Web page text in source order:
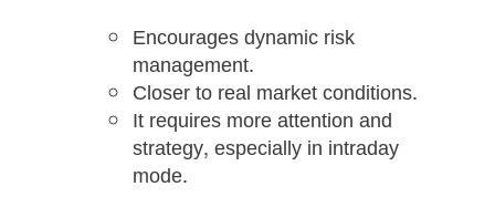
Encourages dynamic risk
management.
Closer to real market conditions.
It requires more attention and
strategy, especially in intraday
mode.